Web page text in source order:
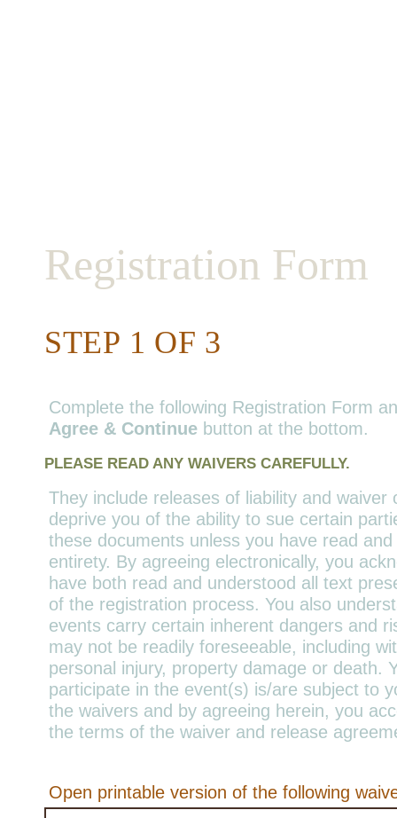
Registration Form
STEP 1 OF 3
Complete the following Registration Form
Agree & Continue button at the bottom.
PLEASE READ ANY WAIVERS CAREFULLY.
They include releases of liability and waiver
deprive you of the ability to sue certain
these documents unless you have read
entirety. By agreeing electronically, you
have both read and understood all text
of the registration process. You also
events carry certain inherent dangers and
may not be readily foreseeable, including
personal injury, property damage or death.
participate in the event(s) is/are subject to
the waivers and by agreeing herein, you
the terms of the waiver and release
Open printable version of the following